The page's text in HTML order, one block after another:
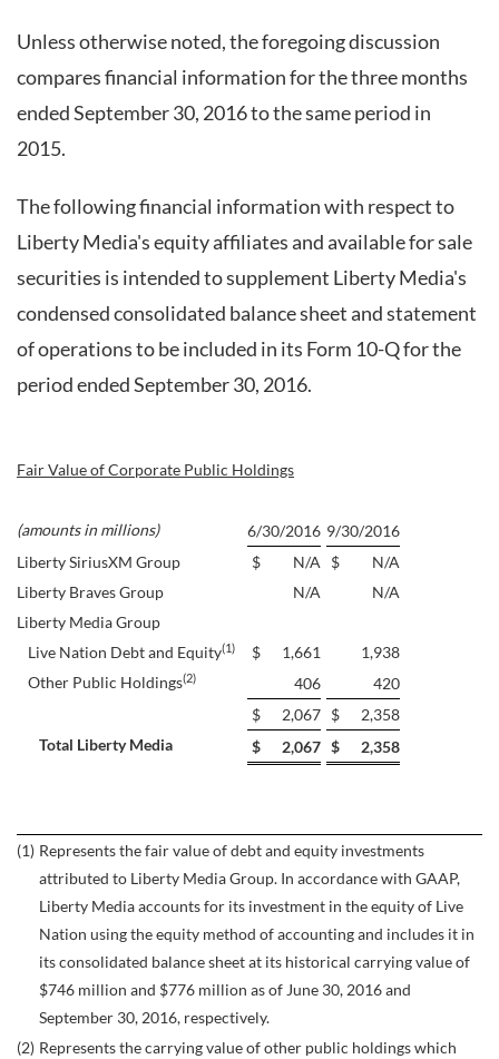
Unless otherwise noted, the foregoing discussion
compares financial information for the three months
ended September 30, 2016 to the same period in
2015.
The following financial information with respect to
Liberty Media's equity affiliates and available for sale
securities is intended to supplement Liberty Media's
condensed consolidated balance sheet and statement
of operations to be included in its Form 10-Q for the
period ended September 30, 2016.
Fair Value of Corporate Public Holdings
(amounts in millions) 6/30/2016 9/30/2016
Liberty SiriusXM Group
$ N/A $
N/A
Liberty Braves Group
N/A
N/A
Liberty Media Group
Live Nation Debt and Equity(1) $ 1,661
1,938
Other Public Holdings(2) 406
420
$
2,067 $
2,358
Total Liberty Media
$ 2,067 $ 2,358
(1) Represents the fair value of debt and equity investments
attributed to Liberty Media Group. In accordance with GAAP,
Liberty Media accounts for its investment in the equity of Live
Nation using the equity method of accounting and includes it in
its consolidated balance sheet at its historical carrying value of
$746 million and $776 million as of June 30, 2016 and
September 30, 2016, respectively.
(2) Represents the carrying value of other public holdings which